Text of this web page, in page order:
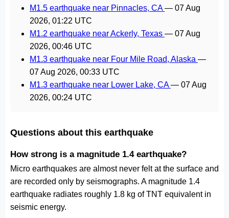
M1.5 earthquake near Pinnacles, CA— 07 Aug
2026, 01:22 UTC
M1.2 earthquake near Ackerly, Texas — 07 Aug
2026, 00:46 UTC
M1.3 earthquake near Four Mile Road, Alaska —
07 Aug 2026, 00:33 UTC
M1.3 earthquake near Lower Lake, CA— 07 Aug
2026, 00:24 UTC
Questions about this earthquake
How strong is a magnitude 1.4 earthquake?
Micro earthquakes are almost never felt at the surface and
are recorded only by seismographs. A magnitude 1.4
earthquake radiates roughly 1.8 kg of TNT equivalent in
seismic energy.